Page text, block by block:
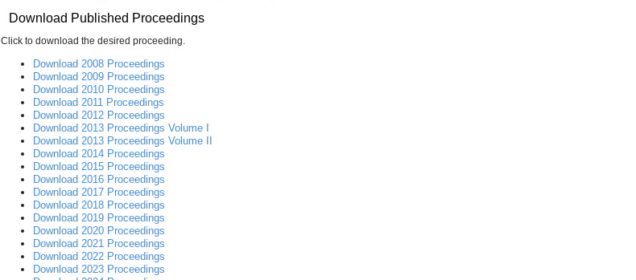
Download Published Proceedings
Click to download the desired proceeding.
Download 2008 Proceedings
Download 2009 Proceedings
Download 2010 Proceedings
Download 2011 Proceedings
Download 2012 Proceedings
Download 2013 Proceedings Volume I
Download 2013 Proceedings Volume II
Download 2014 Proceedings
Download 2015 Proceedings
Download 2016 Proceedings
Download 2017 Proceedings
Download 2018 Proceedings
Download 2019 Proceedings
Download 2020 Proceedings
Download 2021 Proceedings
Download 2022 Proceedings
Download 2023 Proceedings